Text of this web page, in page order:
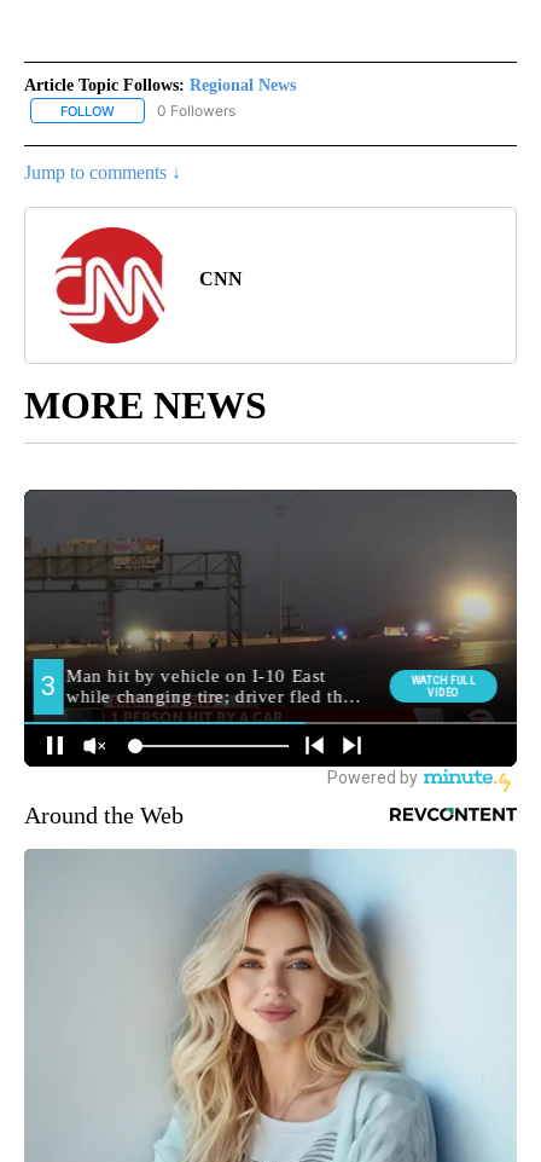
Article Topic Follows: Regional News
FOLLOW FOLLOW "REGIONAL NEWS" TO RECEIVE NOTIFICATIONS ABOUT
0 Followers
Jump to comments ↓
CNN
MORE NEWS
Around the Web